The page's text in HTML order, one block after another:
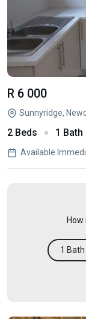
R 6 000
Sunnyridge,
2 Beds 1 Bath
Available
1 Bath